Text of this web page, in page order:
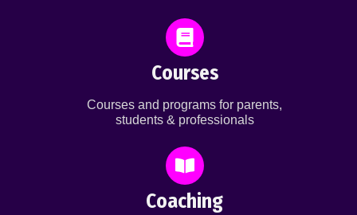
Courses
Courses and programs for parents,
students & professionals
Coaching